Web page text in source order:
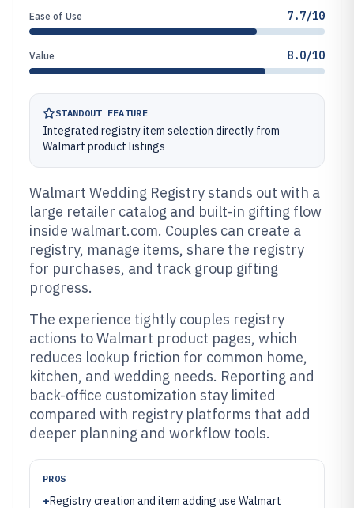
Ease of Use 7.7/10
Value 8.0/10
STANDOUT FEATURE
Integrated registry item selection directly from
Walmart product listings
Walmart Wedding Registry stands out with a
large retailer catalog and built-in gifting flow
inside walmart.com. Couples can create a
registry, manage items, share the registry
for purchases, and track group gifting
progress.
The experience tightly couples registry
actions to Walmart product pages, which
reduces lookup friction for common home,
kitchen, and wedding needs. Reporting and
back-office customization stay limited
compared with registry platforms that add
deeper planning and workflow tools.
PROS
+Registry creation and item adding use Walmart